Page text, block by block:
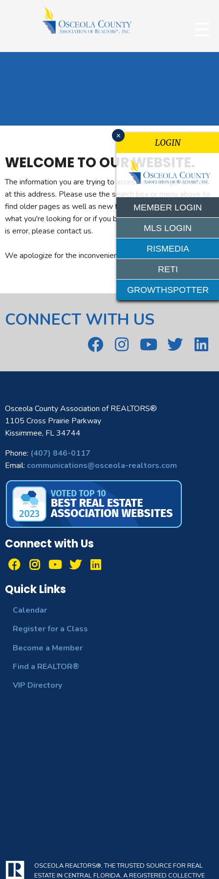
WELCOME TO OUR WEBSITE.
The information you are trying to access is no longer located
at this address. Please use the search box or menu above to
find older pages as well as new features. If you can't find
what you're looking for or if you believe you reached this page
is error, please contact us.
We apologize for the inconvenience.
CONNECT WITH US
Osceola County Association of REALTORS®
1105 Cross Prairie Parkway
Kissimmee, FL 34744
Phone: (407) 846-0117
Email: communications@osceola-realtors.com
Connect with Us
Quick Links
Calendar
Register for a Class
Become a Member
Find a REALTOR®
VIP Directory
OSCEOLA REALTORS®, THE TRUSTED SOURCE FOR REAL
ESTATE IN CENTRAL FLORIDA. A REGISTERED COLLECTIVE
x
LOGIN
MEMBER LOGIN
MLS LOGIN
RISMEDIA
RETI
GROWTHSPOTTER